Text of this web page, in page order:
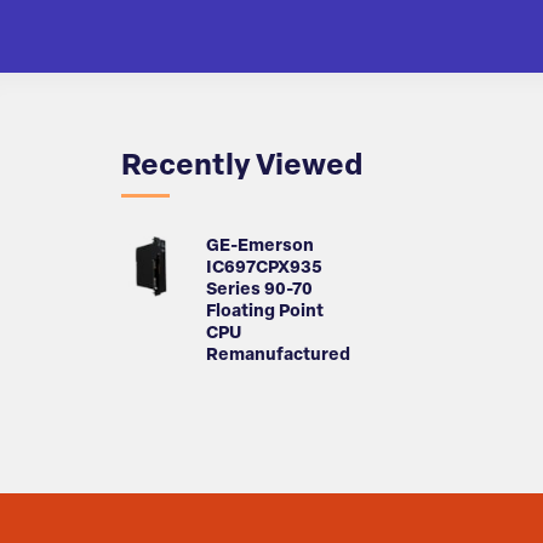
Recently Viewed
GE-Emerson
IC697CPX935
Series 90-70
Floating Point
CPU
Remanufactured